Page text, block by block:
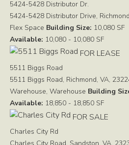
5424-5428 Distributor Dr.
5424-5428 Distributor Drive,
Flex Space Building Size: 10,080 SF
Available: 10,080 - 10,080 SF
FOR LEASE
5511 Biggs Road
5511 Biggs Road, Richmond, VA,
Warehouse, Warehouse Building
Available: 18,850 - 18,850 SF
FOR SALE
Charles City Rd